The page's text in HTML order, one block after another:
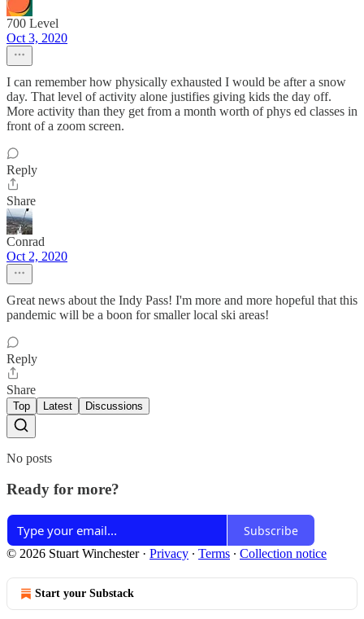
700 Level
Oct 3, 2020
I can remember how physically exhausted I would be after a snow
day. That level of activity alone justifies giving kids the day off.
More activity than they get from a month worth of phys ed classes in
front of a zoom screen.
Reply
Share
Conrad
Oct 2, 2020
Great news about the Indy Pass! I'm more and more hopeful that this
pandemic will be a boon for smaller local ski areas!
Reply
Share
Top Latest Discussions
No posts
Ready for more?
Subscribe
© 2026 Stuart Winchester· Privacy ∙ Terms ∙ Collection notice
Start your Substack